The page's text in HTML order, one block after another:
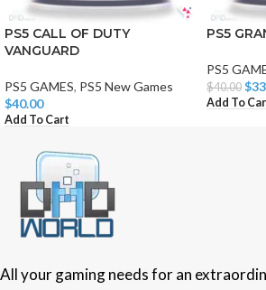
PS5 CALL OF DUTY
VANGUARD
PS5 GAMES, PS5 New Games
$40.00
Add To Cart
PS5
PS5
$40.00 $
Add To
All your gaming needs for an